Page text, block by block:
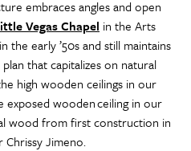
embraces angles and open
Vegas Chapel in the Arts
the early ’50s and still maintains
that capitalizes on natural
high wooden ceilings in our
exposed wooden ceiling in our
wood from first construction in
Chrissy Jimeno.